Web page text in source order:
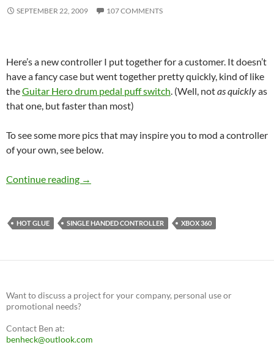
SEPTEMBER 22, 2009 107 COMMENTS
Here’s a new controller I put together for a customer. It doesn’t
have a fancy case but went together pretty quickly, kind of like
theGuitar Hero drum pedal puff switch. (Well, notas quicklyas
that one, but faster than most)
To see some more pics that may inspire you to mod a controller
of your own, see below.
Continue reading New single-handed controller
→
HOT GLUE SINGLE HANDED CONTROLLER XBOX 360
Want to discuss a project for your company, personal use or
promotional needs?
Contact Ben at:
benheck@outlook.com